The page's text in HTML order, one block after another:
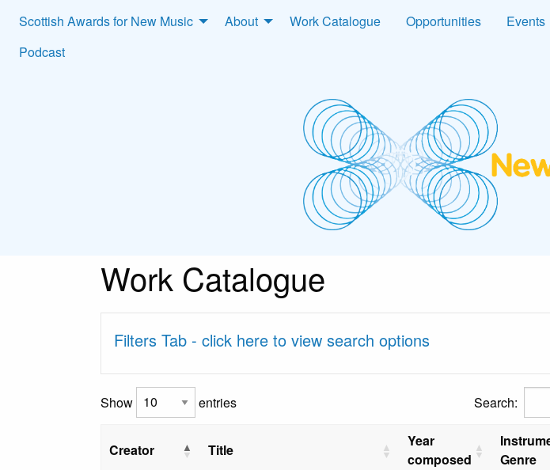
Scottish Awards for New Music About Work Catalogue Opportunities Events
Podcast
Work Catalogue
Filters Tab - click here to view search options
Show entries Search:
Creator Title
Year
composed
Genre